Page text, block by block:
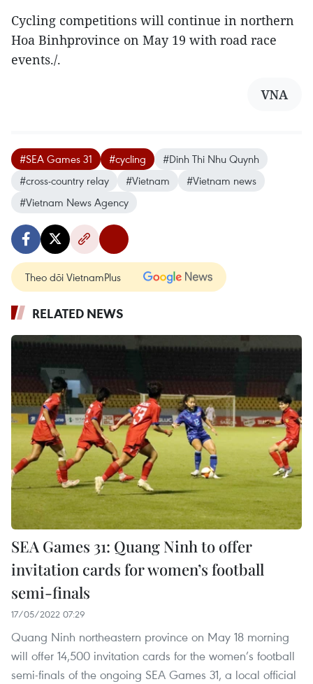
Cycling competitions will continue in northern
Hoa Binhprovince on May 19 with road race
events./.
VNA
#SEA Games 31 #cycling
#Dinh Thi Nhu Quynh
#cross-country relay
#Vietnam
#Vietnam news
#Vietnam News Agency
Theo dõi VietnamPlus
RELATED NEWS
SEA Games 31: Quang Ninh to offer
invitation cards for women’s football
semi-finals
17/05/2022 07:29
Quang Ninh northeastern province on May 18 morning
will offer 14,500 invitation cards for the women’s football
semi-finals of the ongoing SEA Games 31, a local official